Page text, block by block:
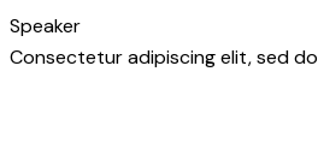
Speaker
Consectetur adipiscing elit, sed